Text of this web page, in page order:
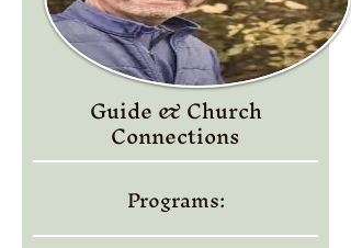
Guide & Church
Connections
Programs: